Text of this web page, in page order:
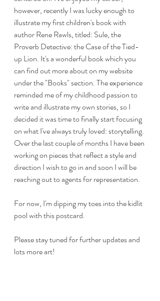
however, recently I was lucky enough to
illustrate my first children's book with
author Rene Rawls, titled: Sule, the
Proverb Detective: the Case of the Tied-
up Lion. It's a wonderful book which you
can find out more about on my website
under the "Books" section. The experience
reminded me of my childhood passion to
write and illustrate my own stories, so I
decided it was time to finally start focusing
on what I've always truly loved: storytelling.
Over the last couple of months I have been
working on pieces that reflect a style and
direction I wish to go in and soon I will be
reaching out to agents for representation.
For now, I'm dipping my toes into the kidlit
pool with this postcard.
Please stay tuned for further updates and
lots more art!